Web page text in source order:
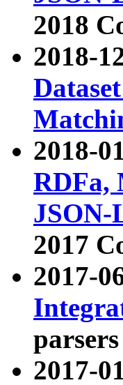
2018
2018-
2018-
RDFa,
JSON-
2017
2017-
2017-